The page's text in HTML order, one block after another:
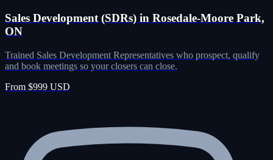
Sales Development (SDRs) in Rosedale-Moore Park,
ON
Trained Sales Development Representatives who prospect, qualify
and book meetings so your closers can close.
From $999 USD